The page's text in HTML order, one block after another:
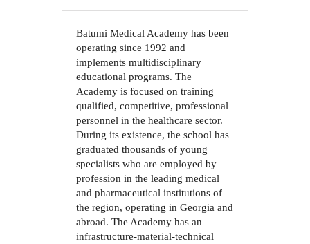
Batumi Medical Academy has been
operating since 1992 and
implements multidisciplinary
educational programs. The
Academy is focused on training
qualified, competitive, professional
personnel in the healthcare sector.
During its existence, the school has
graduated thousands of young
specialists who are employed by
profession in the leading medical
and pharmaceutical institutions of
the region, operating in Georgia and
abroad. The Academy has an
infrastructure-material-technical